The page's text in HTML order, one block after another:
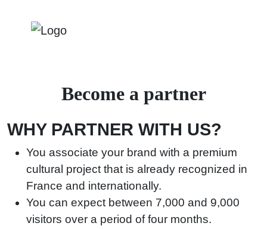
Become a partner
WHY PARTNER WITH US?
You associate your brand with a premium
cultural project that is already recognized in
France and internationally.
You can expect between 7,000 and 9,000
visitors over a period of four months.